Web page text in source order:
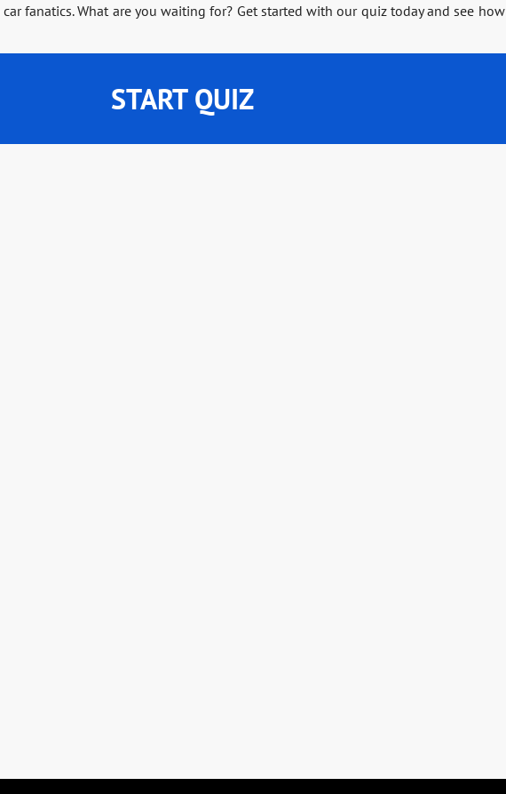
fanatics. What are you waiting for? Get started with our quiz today and see how
START QUIZ